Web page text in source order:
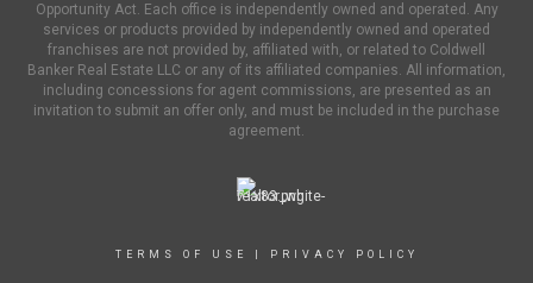
Opportunity Act. Each office is independently owned and operated. Any
services or products provided by independently owned and operated
franchises are not provided by, affiliated with, or related to Coldwell
Banker Real Estate LLC or any of its affiliated companies. All information,
including concessions for agent commissions, are presented as an
invitation to submit an offer only, and must be included in the purchase
agreement.
TERMS OF USE PRIVACY POLICY